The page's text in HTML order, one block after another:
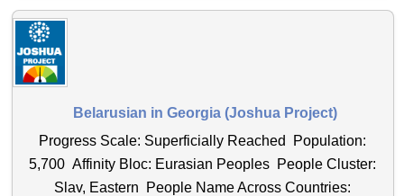
Belarusian in Georgia (Joshua Project)
Progress Scale: Superficially Reached Population:
5,700 Affinity Bloc: Eurasian Peoples People Cluster:
Slav, Eastern People Name Across Countries: